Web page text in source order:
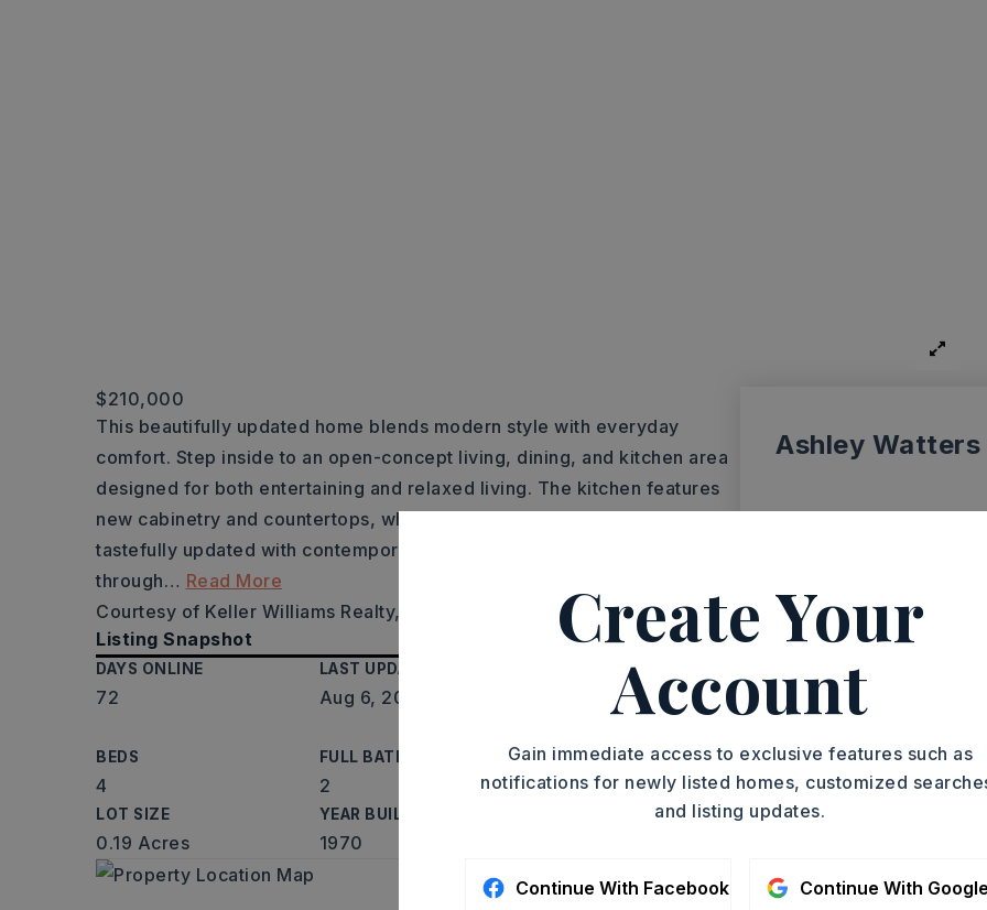
$210,000
This beautifully updated home blends modern style with everyday
comfort. Step inside to an open-concept living, dining, and kitchen area
designed for both entertaining and relaxed living. The kitchen features
new cabinetry and countertops, while the hall bathroom has been
tastefully updated with contemporary finishes. The spacious den opens
through… Read More
Courtesy of Keller Williams Realty, Gwendolyn Parker, 501-612-8445.
Listing Snapshot
DAYS ONLINE
72
LAST UPDATED
Aug 6, 2026
PROPERTY TYPE
Single Family
BEDS
4
FULL BATHS
2
SQUARE FT.
1,894
LOT SIZE
0.19 Acres
YEAR BUILT
1970
Ashley Watters
ASAP
TOUR IN PERSON
Create Your
Account
Gain immediate access to exclusive features such as
notifications for newly listed homes, customized
and listing updates.
Continue With Facebook Continue With Google